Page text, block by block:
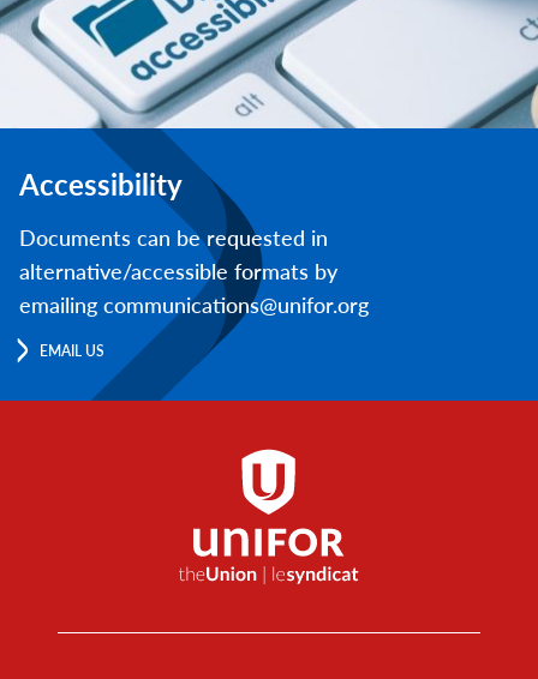
Accessibility
Documents can be requested in
alternative/accessible formats by
emailing communications@unifor.org
EMAIL US